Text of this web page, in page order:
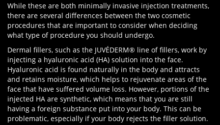
While these are both minimally invasive injection treatments,
there are several differences between the two cosmetic
procedures that are important to consider when deciding
what type of procedure you should undergo.
Dermal fillers, such as the JUVÉDERM® line of fillers, work by
injecting a hyaluronic acid (HA) solution into the face.
Hyaluronic acid is found naturally in the body and attracts
and retains moisture, which helps to rejuvenate areas of the
face that have suffered volume loss. However, portions of the
injected HA are synthetic, which means that you are still
having a foreign substance put into your body. This can be
problematic, especially if your body rejects the filler solution.